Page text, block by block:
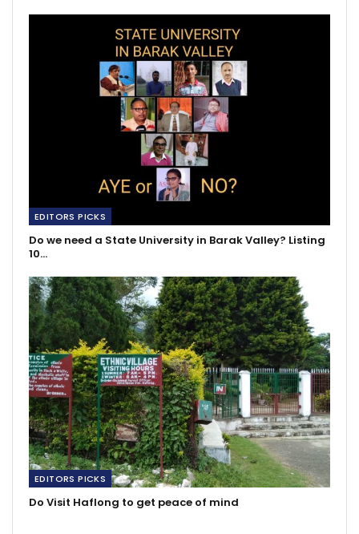
EDITORS PICKS
Do we need a State University in Barak Valley? Listing
10…
EDITORS PICKS
Do Visit Haflong to get peace of mind